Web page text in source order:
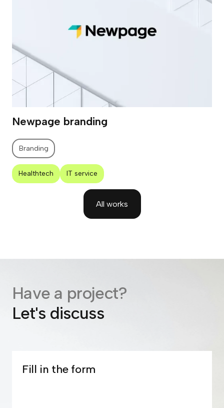
Newpage branding
Branding
Healthtech IT service
All works
Have a project?
Let's discuss
Fill in the form